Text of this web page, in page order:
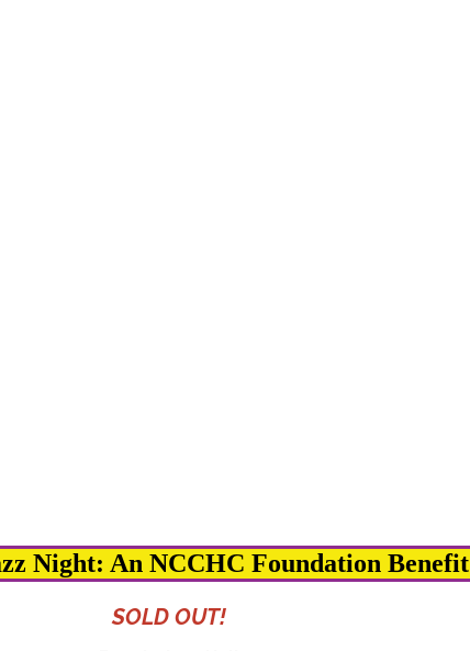
Night: An NCCHC Foundation Benefit
SOLD OUT!